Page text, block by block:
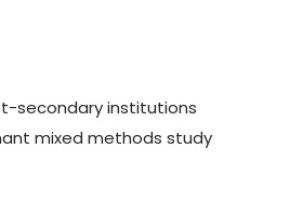
secondary institutions
mixed methods study